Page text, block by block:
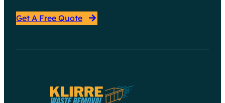
Get A Free Quote